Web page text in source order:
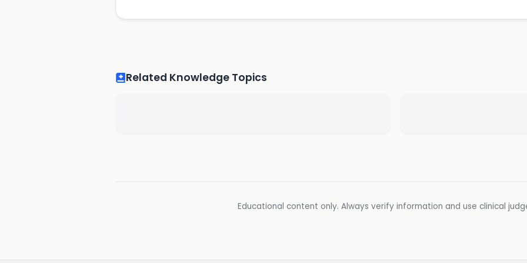
Related Knowledge Topics
Educational content only. Always verify information and use clinical